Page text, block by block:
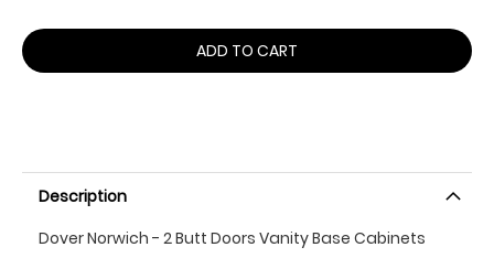
ADD TO CART
Description
Dover Norwich - 2 Butt Doors Vanity Base Cabinets